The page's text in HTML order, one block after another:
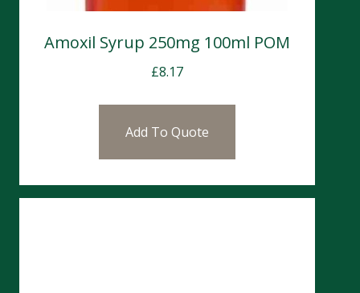
Amoxil Syrup 250mg 100ml POM
£8.17
Add To Quote